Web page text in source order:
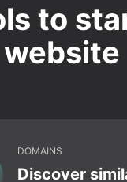
to
website
DOMAINS
Discover